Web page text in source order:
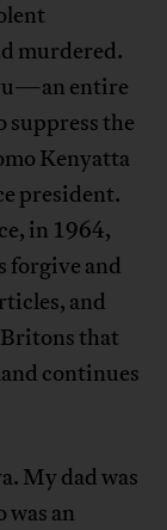
murdered.
entire
the
Kenyatta
president.
in 1964,
forgive and
and
that
continues
My dad was
was an